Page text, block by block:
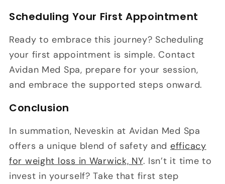
Scheduling Your First Appointment
Ready to embrace this journey? Scheduling
your first appointment is simple. Contact
Avidan Med Spa, prepare for your session,
and embrace the supported steps onward.
Conclusion
In summation, Neveskin at Avidan Med Spa
offers a unique blend of safety and efficacy
for weight loss in Warwick, NY. Isn’t it time to
invest in yourself? Take that first step